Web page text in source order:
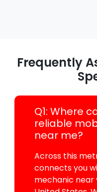
Frequently
Q1: Where
reliable
near me?
Across this
connects you
mechanic near